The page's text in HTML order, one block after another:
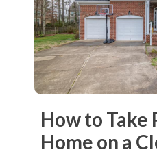
How to Take
Home on a